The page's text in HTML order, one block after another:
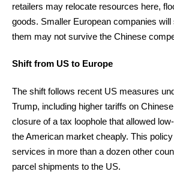
retailers may relocate resources here,
goods. Smaller European companies
them may not survive the Chinese
Shift from US to Europe
The shift follows recent US measures
Trump, including higher tariffs on
closure of a tax loophole that allowed
the American market cheaply. This
services in more than a dozen other
parcel shipments to the US.